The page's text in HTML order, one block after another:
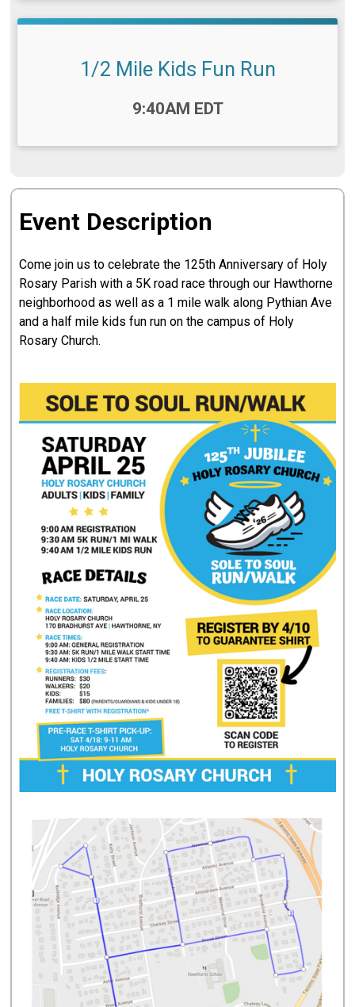
1/2 Mile Kids Fun Run
9:40AM EDT
Event Description
Come join us to celebrate the 125th Anniversary of Holy
Rosary Parish with a 5K road race through our Hawthorne
neighborhood as well as a 1 mile walk along Pythian Ave
and a half mile kids fun run on the campus of Holy
Rosary Church.